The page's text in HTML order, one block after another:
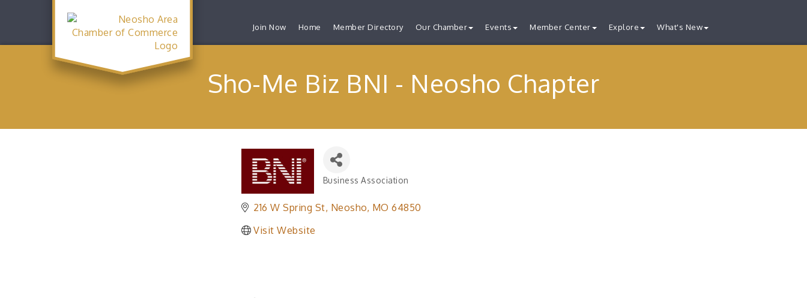
Join Now Home Member Directory Our Chamber Events Member Center Explore What's New
Sho-Me Biz BNI - Neosho Chapter
Business Association
216 W Spring St Neosho MO 64850
Visit Website